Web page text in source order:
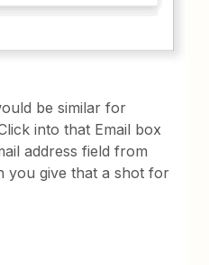
be similar for
into that Email box
address field from
you give that a shot for